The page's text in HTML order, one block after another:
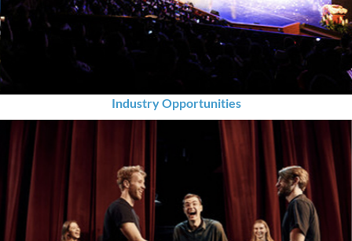
Industry Opportunities